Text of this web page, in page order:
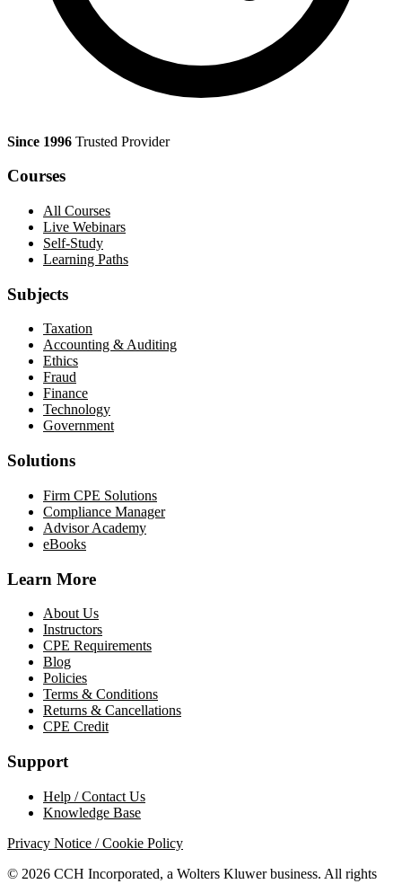
Since 1996 Trusted Provider
Courses
All Courses
Live Webinars
Self-Study
Learning Paths
Subjects
Taxation
Accounting & Auditing
Ethics
Fraud
Finance
Technology
Government
Solutions
Firm CPE Solutions
Compliance Manager
Advisor Academy
eBooks
Learn More
About Us
Instructors
CPE Requirements
Blog
Policies
Terms & Conditions
Returns & Cancellations
CPE Credit
Support
Help / Contact Us
Knowledge Base
Privacy Notice / Cookie Policy
© 2026 CCH Incorporated, a Wolters Kluwer business. All rights